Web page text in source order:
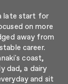
late start for
on more
away from
career.
coast,
dad, a dairy
and sit